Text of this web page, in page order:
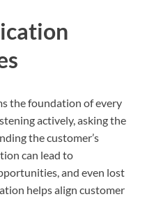
the foundation of every
actively, asking the
the customer’s
can lead to
and even lost
helps align customer